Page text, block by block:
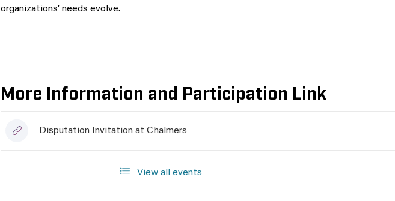
organizations’ needs evolve.
More Information and Participation Link
Disputation Invitation at Chalmers
View all events